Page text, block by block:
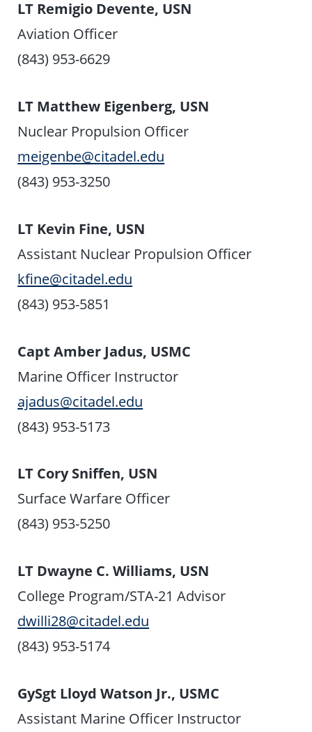
LT Remigio Devente, USN
Aviation Officer
(843) 953-6629
LT Matthew Eigenberg, USN
Nuclear Propulsion Officer
meigenbe@citadel.edu
(843) 953-3250
LT Kevin Fine, USN
Assistant Nuclear Propulsion Officer
kfine@citadel.edu
(843) 953-5851
Capt Amber Jadus, USMC
Marine Officer Instructor
ajadus@citadel.edu
(843) 953-5173
LT Cory Sniffen, USN
Surface Warfare Officer
(843) 953-5250
LT Dwayne C. Williams, USN
College Program/STA-21 Advisor
dwilli28@citadel.edu
(843) 953-5174
GySgt Lloyd Watson Jr., USMC
Assistant Marine Officer Instructor